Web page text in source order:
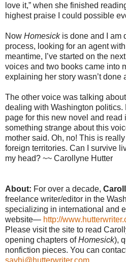
love it,” when she finished
highest praise I could possible
Now Homesickis done and I am
process, looking for an agent
meantime, I’ve started on the
voices and two books came into
explaining her story wasn’t done
The other voice was talking
dealing with Washington politics.
page for this new novel and read
something strange about this
mother said. Oh, no! This is
foreign territories. Can I survive
my head? ~~ Carollyne Hutter
About: For over a decade,
freelance writer/editor in the
specializing in international and
website— http://
Please visit the site to read
opening chapters ofHomesick),
nonfiction pieces. You can
sayhi@hutterwriter.com